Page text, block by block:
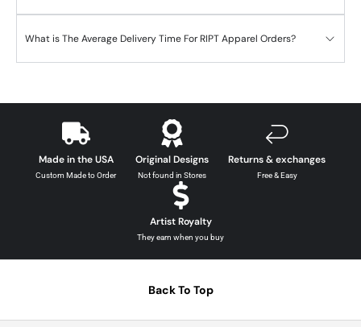
What is The Average Delivery Time For RIPT Apparel Orders?
Made in the USA
Custom Made to Order
Original Designs
Not found in Stores
Returns & exchanges
Free & Easy
Artist Royalty
They earn when you buy
Back To Top